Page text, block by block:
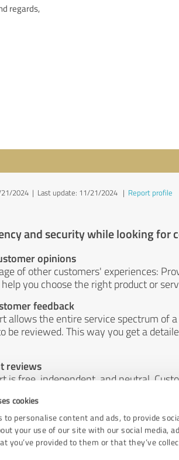
cookies
to personalise content and ads, to provide
your use of our site with our social media,
you’ve provided to them or that they’ve
21/2024 | Last update: 11/21/2024 | Report profile
and security while looking for
opinions
of other customers' experiences:
you choose the right product or
feedback
allows the entire service spectrum of
be reviewed. This way you get a
reviews
is free, independent, and neutral.
any other means.